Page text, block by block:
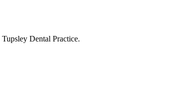
Tupsley Dental Practice.